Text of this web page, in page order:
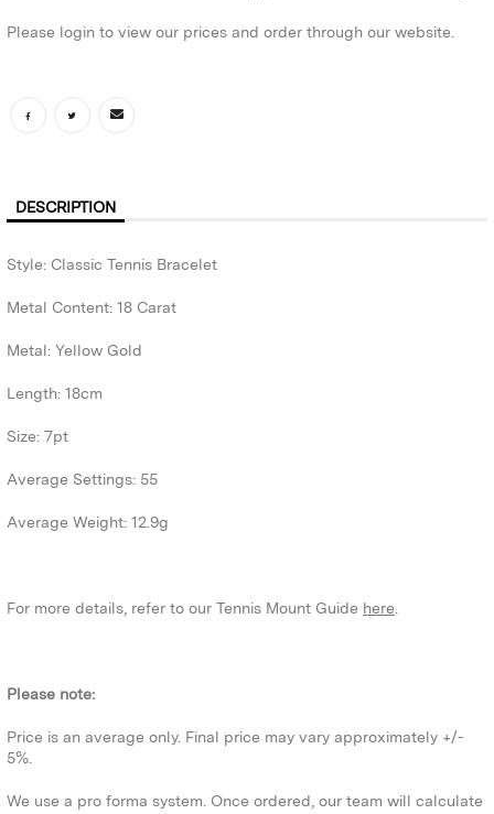
Please login to view our prices and order through our website.
DESCRIPTION
Style: Classic Tennis Bracelet
Metal Content: 18 Carat
Metal: Yellow Gold
Length: 18cm
Size: 7pt
Average Settings: 55
Average Weight: 12.9g
For more details, refer to our Tennis Mount Guide here.
Please note:
Price is an average only. Final price may vary approximately +/-
5%.
We use a pro forma system. Once ordered, our team will calculate